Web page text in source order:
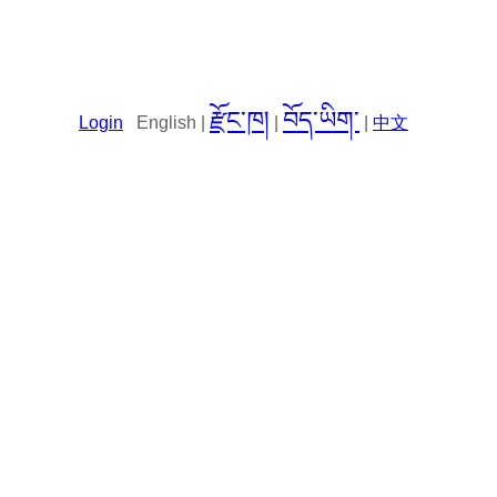
Login English | རྫོང་ཁ། བོད་ཡིག་ 中文